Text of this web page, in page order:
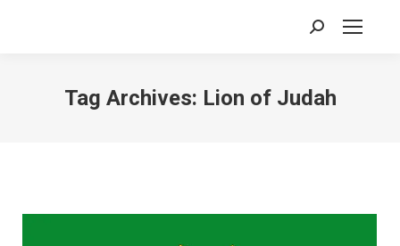
Search:
Tag Archives: Lion of Judah